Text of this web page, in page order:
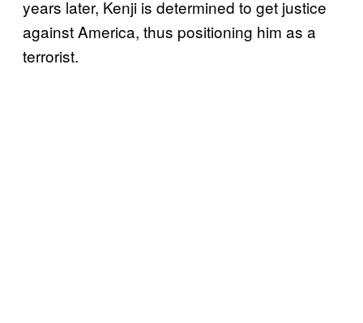
years later, Kenji is determined to get justice
against America, thus positioning him as a
terrorist.